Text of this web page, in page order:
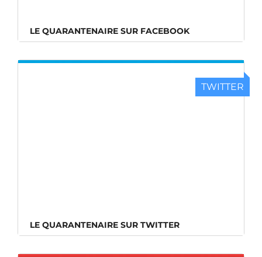
LE QUARANTENAIRE SUR FACEBOOK
TWITTER
LE QUARANTENAIRE SUR TWITTER